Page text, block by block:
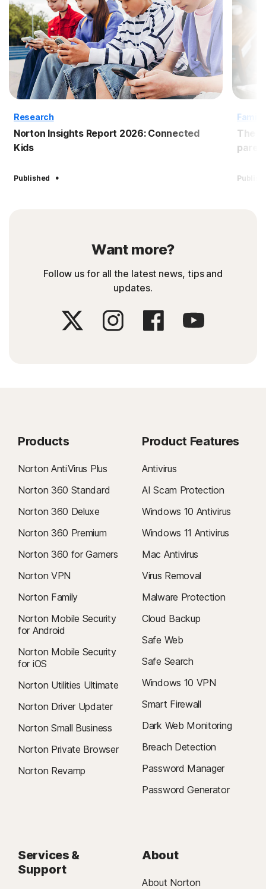
Research
Norton Insights Report 2026: Connected
Kids
Published ·
The
Want more?
Follow us for all the latest news, tips and
updates.
Products
Norton AntiVirus Plus
Norton 360 Standard
Norton 360 Deluxe
Norton 360 Premium
Norton 360 for Gamers
Norton VPN
Norton Family
Norton Mobile Security
for Android
Norton Mobile Security
for iOS
Norton Utilities Ultimate
Norton Driver Updater
Norton Small Business
Norton Private Browser
Norton Revamp
Product Features
Antivirus
AI Scam Protection
Windows 10 Antivirus
Windows 11 Antivirus
Mac Antivirus
Virus Removal
Malware Protection
Cloud Backup
Safe Web
Safe Search
Windows 10 VPN
Smart Firewall
Dark Web Monitoring
Breach Detection
Password Manager
Password Generator
Services &
Support
About
About Norton